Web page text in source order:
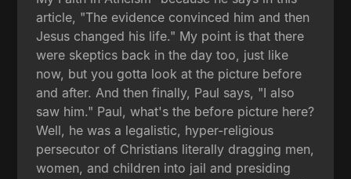
article, "The evidence convinced him and then
Jesus changed his life." My point is that there
were skeptics back in the day too, just like
now, but you gotta look at the picture before
and after. And then finally, Paul says, "I also
saw him." Paul, what's the before picture here?
Well, he was a legalistic, hyper-religious
persecutor of Christians literally dragging men,
women, and children into jail and presiding